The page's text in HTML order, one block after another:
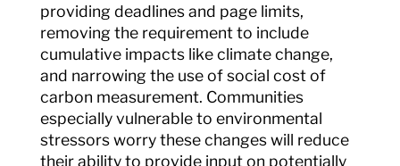
providing deadlines and page limits,
removing the requirement to include
cumulative impacts like climate change,
and narrowing the use of social cost of
carbon measurement. Communities
especially vulnerable to environmental
stressors worry these changes will reduce
their ability to provide input on potentially